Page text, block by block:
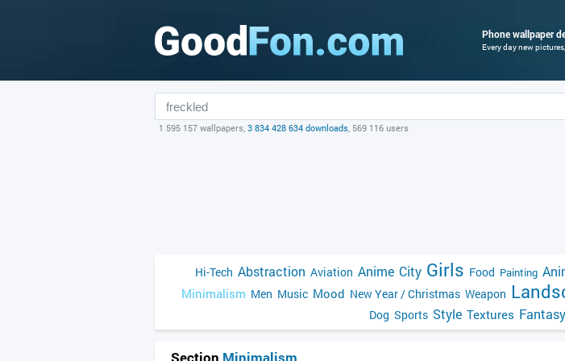
Phone wallpaper
Every day new
1 595 157 wallpapers, 3 834 428 634 downloads, 569 116 users
Hi-Tech Abstraction Aviation Anime City Girls Food Painting
Minimalism Men Music Mood New Year / Christmas Weapon
Dog Sports Style Textures Fantasy